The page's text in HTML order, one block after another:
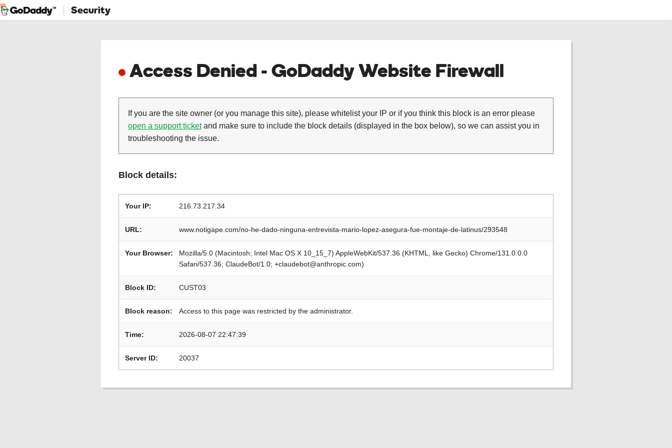
Security
Access Denied - GoDaddy Website Firewall
If you are the site owner (or you manage this site), please whitelist your IP or if you think this block is an error please
open a support ticketand make sure to include the block details (displayed in the box below), so we can assist you in
troubleshooting the issue.
Block details:
Your IP: 216.73.217.34
URL: www.notigape.com/no-he-dado-ninguna-entrevista-mario-lopez-asegura-fue-montaje-de-latinus/293548
Your Browser:
Mozilla/5.0 (Macintosh; Intel Mac OS X 10_15_7) AppleWebKit/537.36 (KHTML, like Gecko) Chrome/131.0.0.0
Safari/537.36; ClaudeBot/1.0; +claudebot@anthropic.com)
Block ID: CUST03
Block reason: Access to this page was restricted by the administrator.
Time: 2026-08-07 22:47:39
Server ID: 20037